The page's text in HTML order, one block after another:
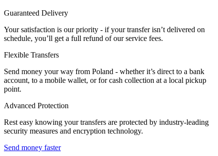
Guaranteed Delivery
Your satisfaction is our priority - if your transfer isn’t delivered on
schedule, you’ll get a full refund of our service fees.
Flexible Transfers
Send money your way from Poland - whether it’s direct to a bank
account, to a mobile wallet, or for cash collection at a local pickup
point.
Advanced Protection
Rest easy knowing your transfers are protected by industry-leading
security measures and encryption technology.
Send money faster